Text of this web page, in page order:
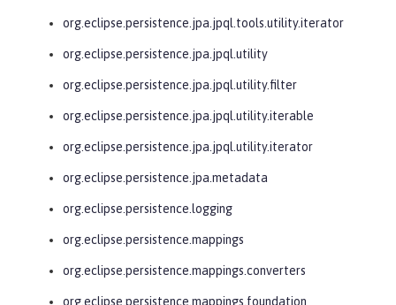
org.eclipse.persistence.jpa.jpql.tools.utility.iterator
org.eclipse.persistence.jpa.jpql.utility
org.eclipse.persistence.jpa.jpql.utility.filter
org.eclipse.persistence.jpa.jpql.utility.iterable
org.eclipse.persistence.jpa.jpql.utility.iterator
org.eclipse.persistence.jpa.metadata
org.eclipse.persistence.logging
org.eclipse.persistence.mappings
org.eclipse.persistence.mappings.converters
org.eclipse.persistence.mappings.foundation